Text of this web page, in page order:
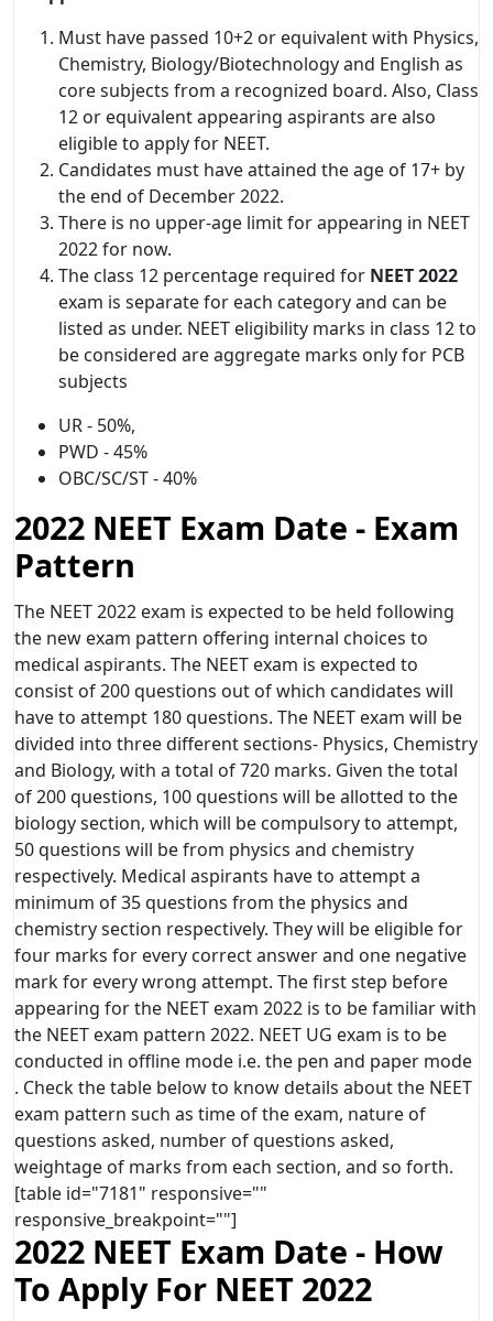
Must have passed 10+2 or equivalent with Physics,
Chemistry, Biology/Biotechnology and English as
core subjects from a recognized board. Also, Class
12 or equivalent appearing aspirants are also
eligible to apply for NEET.
Candidates must have attained the age of 17+ by
the end of December 2022.
There is no upper-age limit for appearing in NEET
2022 for now.
The class 12 percentage required for NEET 2022
exam is separate for each category and can be
listed as under. NEET eligibility marks in class 12 to
be considered are aggregate marks only for PCB
subjects
UR - 50%,
PWD - 45%
OBC/SC/ST - 40%
2022 NEET Exam Date - Exam
Pattern
The NEET 2022 exam is expected to be held following
the new exam pattern offering internal choices to
medical aspirants. The NEET exam is expected to
consist of 200 questions out of which candidates will
have to attempt 180 questions. The NEET exam will be
divided into three different sections- Physics, Chemistry
and Biology, with a total of 720 marks. Given the total
of 200 questions, 100 questions will be allotted to the
biology section, which will be compulsory to attempt,
50 questions will be from physics and chemistry
respectively. Medical aspirants have to attempt a
minimum of 35 questions from the physics and
chemistry section respectively. They will be eligible for
four marks for every correct answer and one negative
mark for every wrong attempt. The first step before
appearing for the NEET exam 2022 is to be familiar with
the NEET exam pattern 2022. NEET UG exam is to be
conducted in offline mode i.e. the pen and paper mode
. Check the table below to know details about the NEET
exam pattern such as time of the exam, nature of
questions asked, number of questions asked,
weightage of marks from each section, and so forth.
[table id="7181" responsive=""
responsive_breakpoint=""]
2022 NEET Exam Date - How
To Apply For NEET 2022